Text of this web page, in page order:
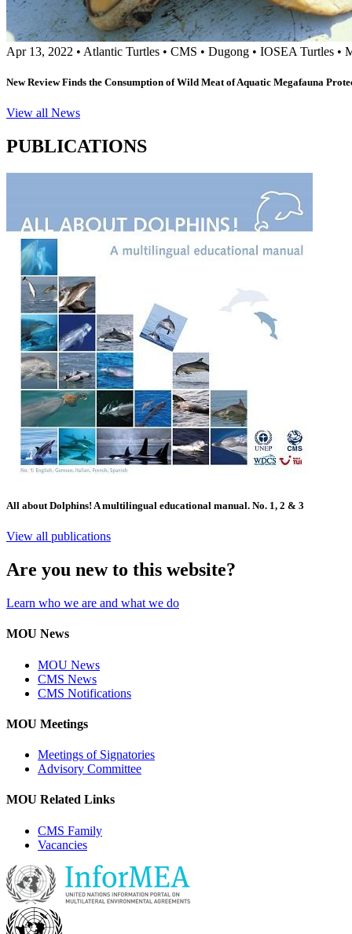
Apr 13, 2022 • Atlantic Turtles • CMS • Dugong • IOSEA Turtles •
New Review Finds the Consumption of Wild Meat of Aquatic Megafauna
View all News
PUBLICATIONS
All about Dolphins! A multilingual educational manual. No. 1, 2 & 3
View all publications
Are you new to this website?
Learn who we are and what we do
MOU News
MOU News
CMS News
CMS Notifications
MOU Meetings
Meetings of Signatories
Advisory Committee
MOU Related Links
CMS Family
Vacancies